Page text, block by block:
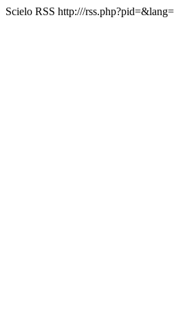
Scielo RSS http:///rss.php?pid=&lang=